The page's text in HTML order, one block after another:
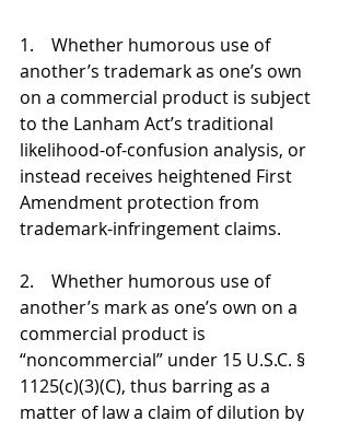
1.    Whether humorous use of
another’s trademark as one’s own
on a commercial product is subject
to the Lanham Act’s traditional
likelihood-of-confusion analysis, or
instead receives heightened First
Amendment protection from
trademark-infringement claims.
2.    Whether humorous use of
another’s mark as one’s own on a
commercial product is
“noncommercial” under 15 U.S.C. §
1125(c)(3)(C), thus barring as a
matter of law a claim of dilution by